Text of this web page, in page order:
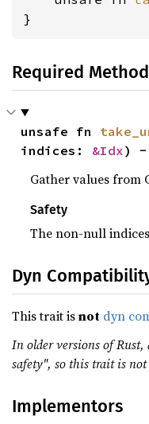
}
Required
unsafe fn
indices: &Idx) -
Gather values from
Safety
The non-null
Dyn
This trait isnot dyn
In older versions of
safety", so this trait is not
Implementors